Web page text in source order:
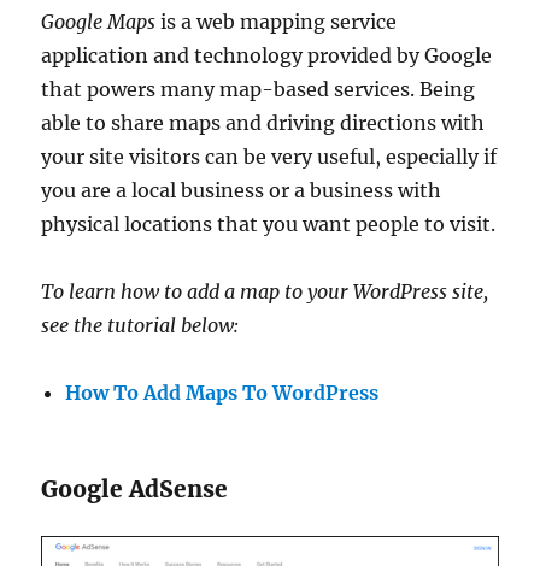
Google Maps is a web mapping service
application and technology provided by Google
that powers many map-based services. Being
able to share maps and driving directions with
your site visitors can be very useful, especially if
you are a local business or a business with
physical locations that you want people to visit.
To learn how to add a map to your WordPress site,
see the tutorial below:
How To Add Maps To WordPress
Google AdSense